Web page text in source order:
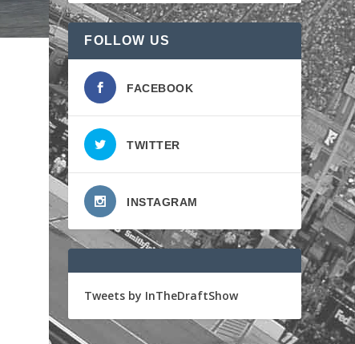
FOLLOW US
FACEBOOK
TWITTER
INSTAGRAM
Tweets by InTheDraftShow